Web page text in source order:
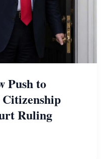
Push to
Ruling